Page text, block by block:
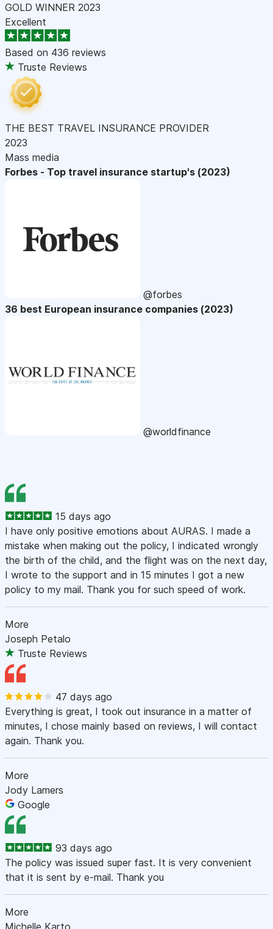
GOLD WINNER 2023
Excellent
Based on 436 reviews
Truste Reviews
THE BEST TRAVEL INSURANCE PROVIDER
2023
Mass media
Forbes - Top travel insurance startup's (2023)
@forbes
36 best European insurance companies (2023)
@worldfinance
15 days ago
I have only positive emotions about AURAS. I made a
mistake when making out the policy, I indicated wrongly
the birth of the child, and the flight was on the next day,
I wrote to the support and in 15 minutes I got a new
policy to my mail. Thank you for such speed of work.
More
Joseph Petalo
Truste Reviews
47 days ago
Everything is great, I took out insurance in a matter of
minutes, I chose mainly based on reviews, I will contact
again. Thank you.
More
Jody Lamers
Google
93 days ago
The policy was issued super fast. It is very convenient
that it is sent by e-mail. Thank you
More
Michelle Karto